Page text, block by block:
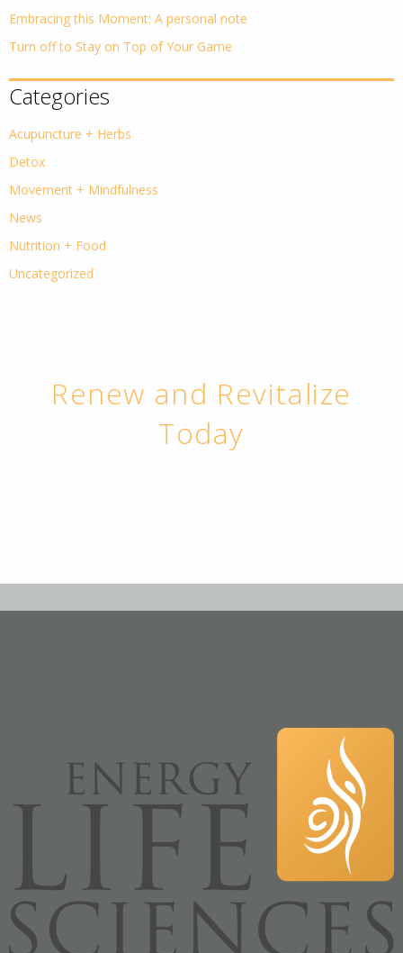
Embracing this Moment: A personal note
Turn off to Stay on Top of Your Game
Categories
Acupuncture + Herbs
Detox
Movement + Mindfulness
News
Nutrition + Food
Uncategorized
Renew and Revitalize
Today